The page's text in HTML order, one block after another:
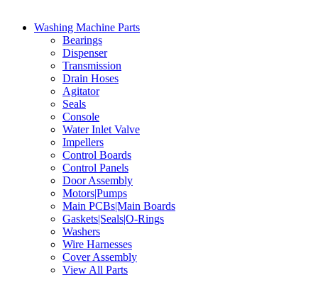
Washing Machine Parts
Bearings
Dispenser
Transmission
Drain Hoses
Agitator
Seals
Console
Water Inlet Valve
Impellers
Control Boards
Control Panels
Door Assembly
Motors|Pumps
Main PCBs|Main Boards
Gaskets|Seals|O-Rings
Washers
Wire Harnesses
Cover Assembly
View All Parts